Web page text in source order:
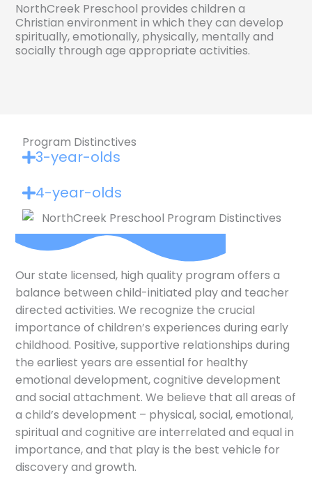
NorthCreek Preschool provides children a
Christian environment in which they can develop
spiritually, emotionally, physically, mentally and
socially through age appropriate activities.
Our state licensed, high quality program offers a
balance between child-initiated play and teacher
directed activities. We recognize the crucial
importance of children’s experiences during early
childhood. Positive, supportive relationships during
the earliest years are essential for healthy
emotional development, cognitive development
and social attachment. We believe that all areas of
a child’s development – physical, social, emotional,
spiritual and cognitive are interrelated and equal in
importance, and that play is the best vehicle for
discovery and growth.
Program Distinctives
3-year-olds
4-year-olds